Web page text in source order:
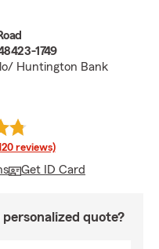
1749
Huntington Bank
reviews)
Get ID Card
quote?